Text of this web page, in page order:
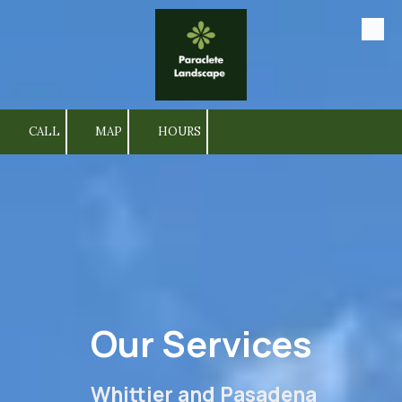
CALL MAP HOURS
Our Services
Whittier and Pasadena